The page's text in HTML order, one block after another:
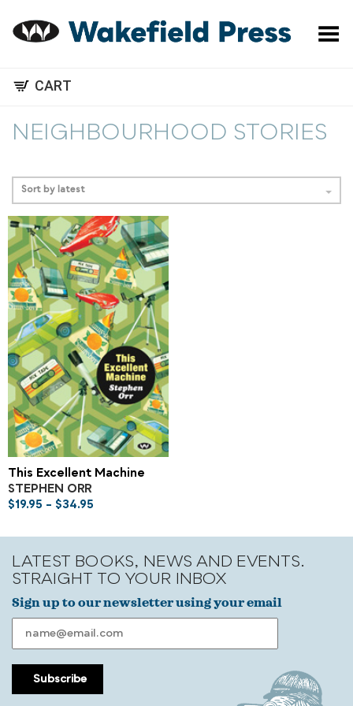
Toggle Menu
CART
NEIGHBOURHOOD STORIES
Sort by latest
This Excellent Machine
STEPHEN ORR
$19.95 – $34.95
LATEST BOOKS, NEWS AND EVENTS.
STRAIGHT TO YOUR INBOX
Sign up to our newsletter using your email